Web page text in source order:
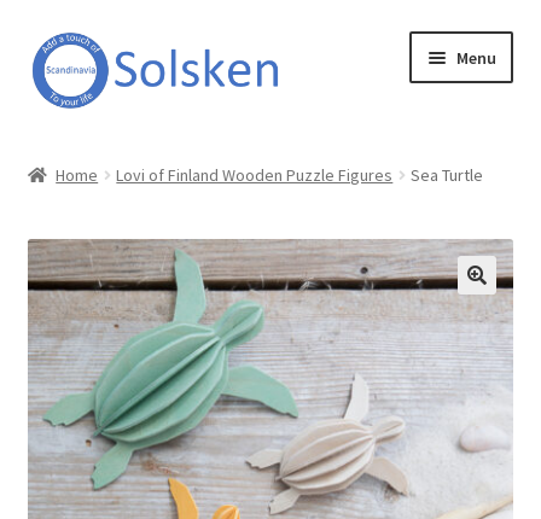
Skip
to
navigation
Skip
to
content
Menu
My account
Online Shop
Expand
child
menu
Home Lovi of Finland Wooden Puzzle Figures Sea Turtle